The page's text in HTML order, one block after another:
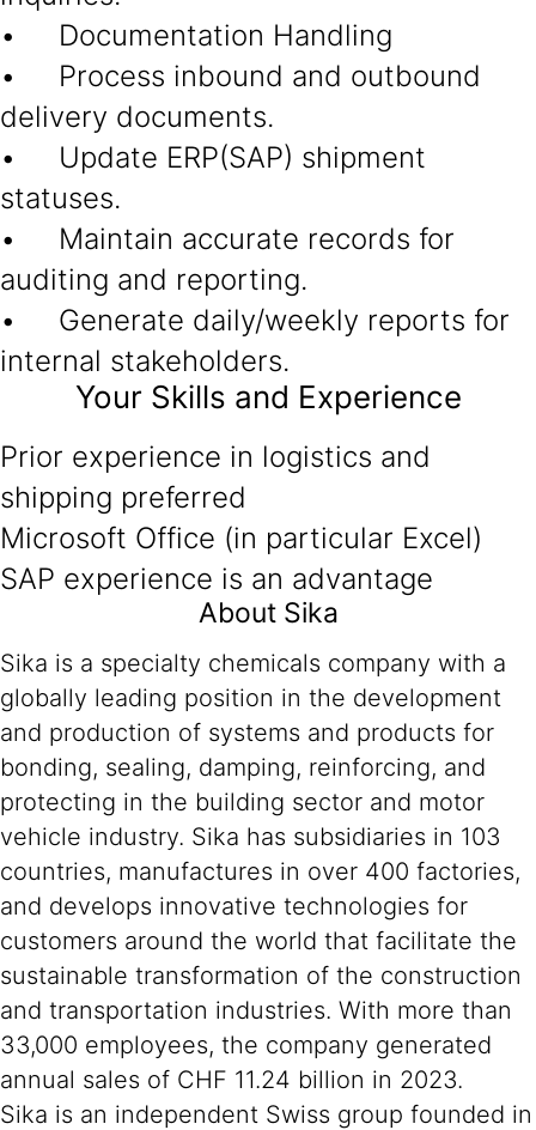
• Documentation Handling
• Process inbound and outbound
delivery documents.
• Update ERP(SAP) shipment
statuses.
• Maintain accurate records for
auditing and reporting.
• Generate daily/weekly reports for
internal stakeholders.
Your Skills and Experience
Prior experience in logistics and
shipping preferred
Microsoft Office (in particular Excel)
SAP experience is an advantage
About Sika
Sika is a specialty chemicals company with a
globally leading position in the development
and production of systems and products for
bonding, sealing, damping, reinforcing, and
protecting in the building sector and motor
vehicle industry. Sika has subsidiaries in 103
countries, manufactures in over 400 factories,
and develops innovative technologies for
customers around the world that facilitate the
sustainable transformation of the construction
and transportation industries. With more than
33,000 employees, the company generated
annual sales of CHF 11.24 billion in 2023.
Sika is an independent Swiss group founded in